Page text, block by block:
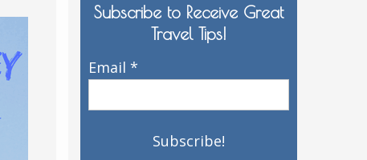
Subscribe to Receive Great
Travel Tips!
Email *